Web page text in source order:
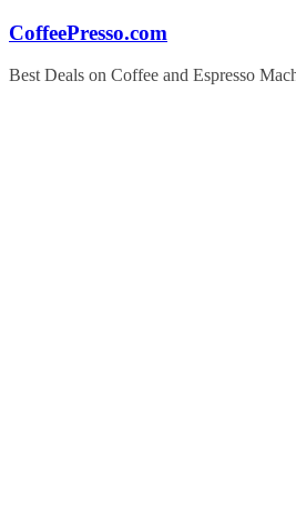
Skip
content
CoffeePresso.com
Best Deals on Coffee and Espresso